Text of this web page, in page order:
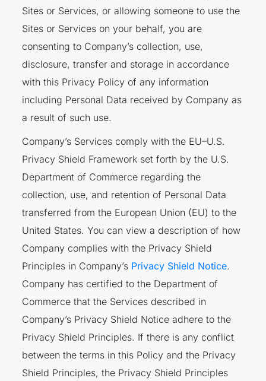
Sites or Services, or allowing someone to use the
Sites or Services on your behalf, you are
consenting to Company’s collection, use,
disclosure, transfer and storage in accordance
with this Privacy Policy of any information
including Personal Data received by Company as
a result of such use.
Company’s Services comply with the EU–U.S.
Privacy Shield Framework set forth by the U.S.
Department of Commerce regarding the
collection, use, and retention of Personal Data
transferred from the European Union (EU) to the
United States. You can view a description of how
Company complies with the Privacy Shield
Principles in Company’s Privacy Shield Notice.
Company has certified to the Department of
Commerce that the Services described in
Company’s Privacy Shield Notice adhere to the
Privacy Shield Principles. If there is any conflict
between the terms in this Policy and the Privacy
Shield Principles, the Privacy Shield Principles